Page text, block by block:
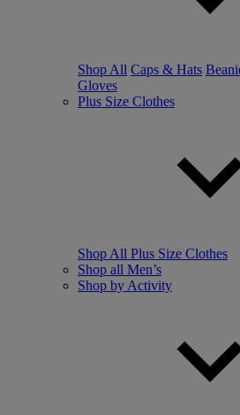
Shop All Caps & Hats
Gloves
Plus Size Clothes
Shop All Plus Size Clothes
Shop all Men’s
Shop by Activity